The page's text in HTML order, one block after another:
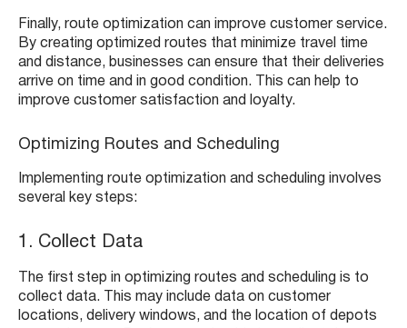
Finally, route optimization can improve customer service.
By creating optimized routes that minimize travel time
and distance, businesses can ensure that their deliveries
arrive on time and in good condition. This can help to
improve customer satisfaction and loyalty.
Optimizing Routes and Scheduling
Implementing route optimization and scheduling involves
several key steps:
1. Collect Data
The first step in optimizing routes and scheduling is to
collect data. This may include data on customer
locations, delivery windows, and the location of depots